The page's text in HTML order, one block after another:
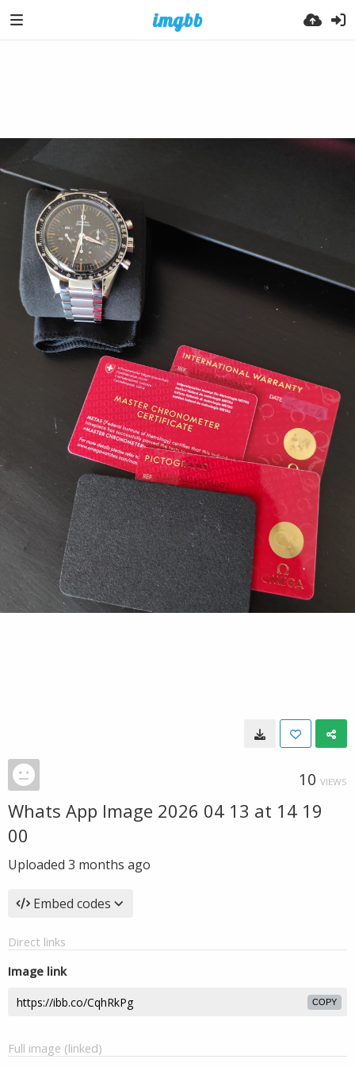
10 VIEWS
Whats App Image 2026 04 13 at 14 19
00
Uploaded 3 months ago
Embed codes
Direct links
Image link
COPY
Full image (linked)